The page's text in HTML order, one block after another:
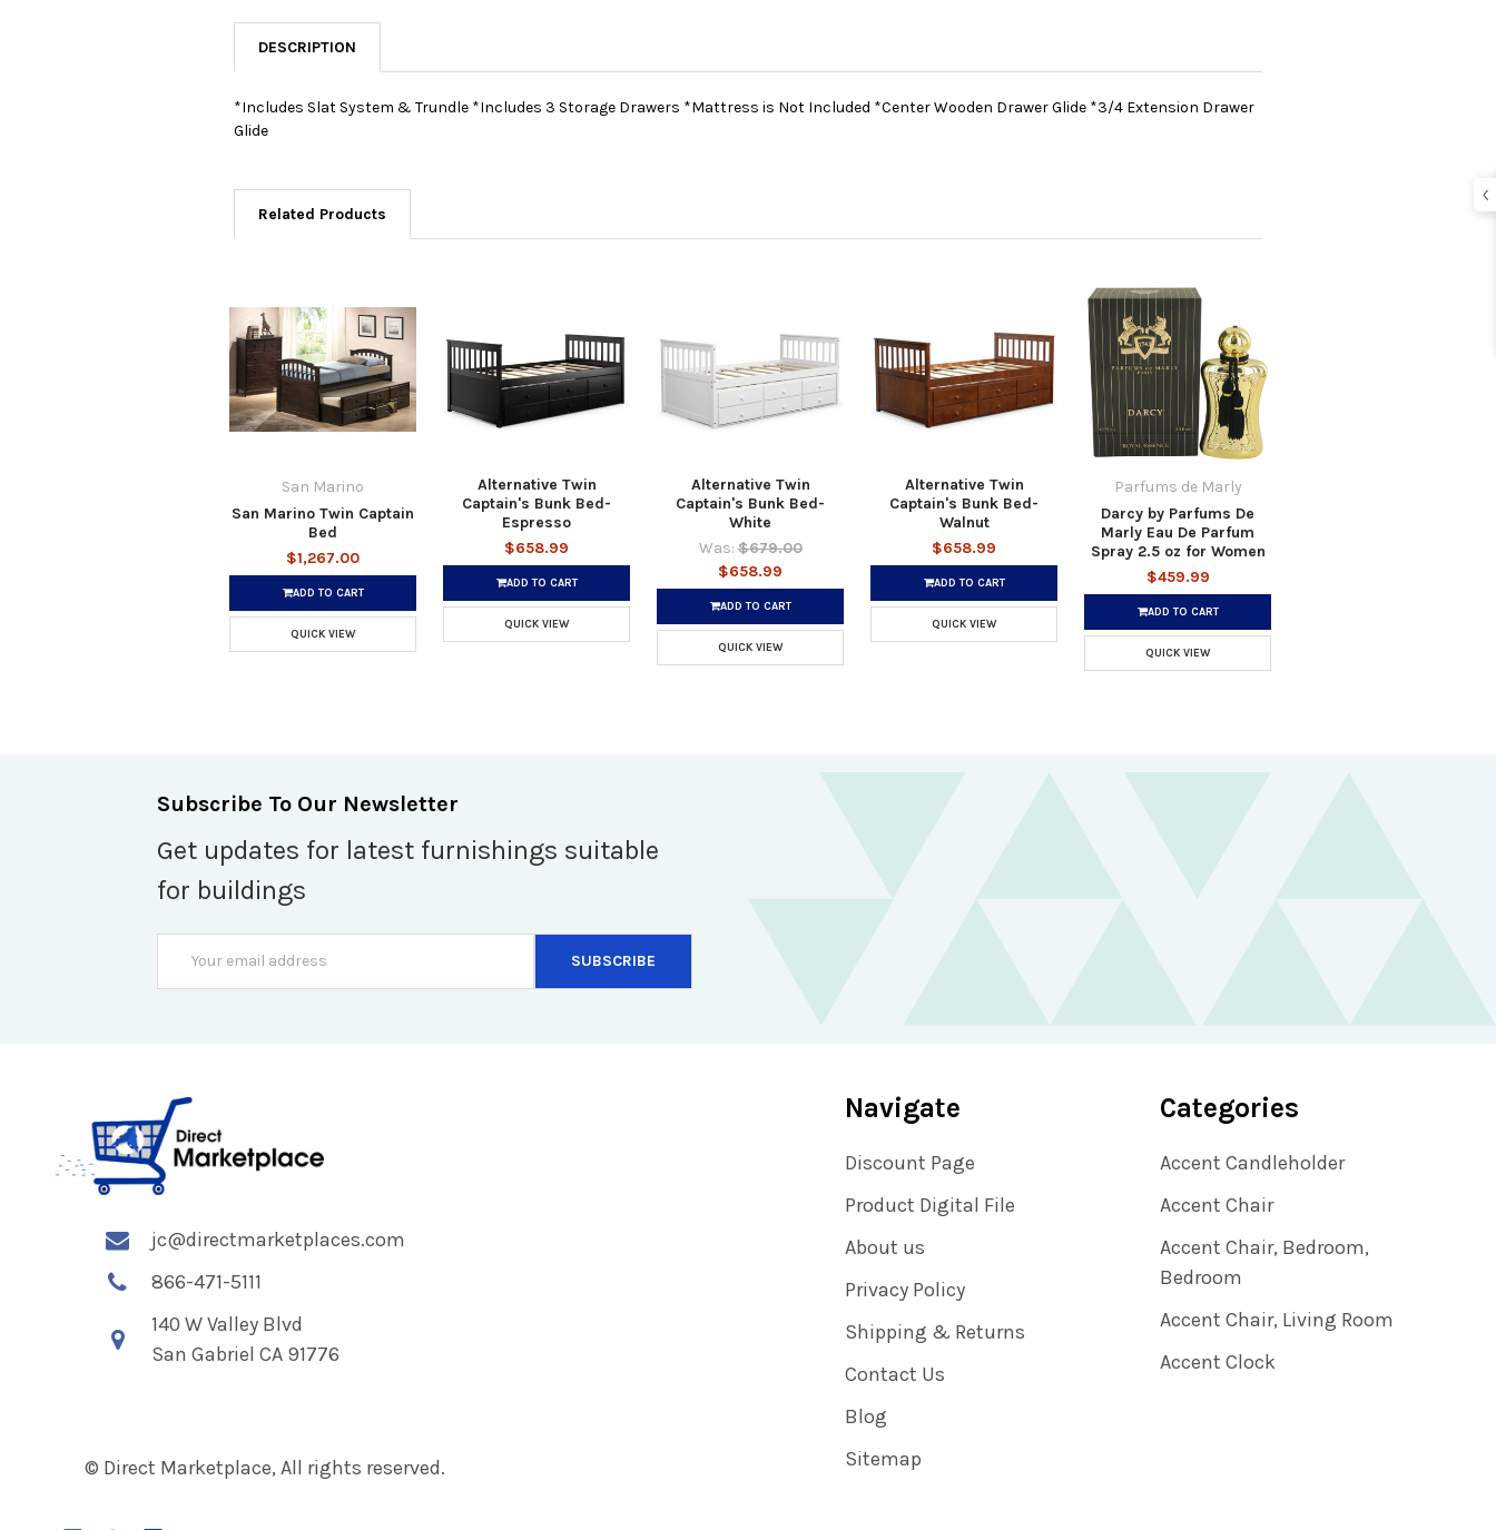
DESCRIPTION
*Includes Slat System & Trundle *Includes 3 Storage Drawers *Mattress is Not Included *Center Wooden Drawer Glide *3/4 Extension Drawer
Glide
Related Products
San Marino
San Marino Twin Captain
Bed
$1,267.00
ADD TO CART
QUICK VIEW
Alternative Twin
Captain's Bunk Bed-
Espresso
$658.99
ADD TO CART
QUICK VIEW
Alternative Twin
Captain's Bunk Bed-
White
Was: $679.00
$658.99
ADD TO CART
QUICK VIEW
Alternative Twin
Captain's Bunk Bed-
Walnut
$658.99
ADD TO CART
QUICK VIEW
Parfums de Marly
Darcy by Parfums De
Marly Eau De Parfum
Spray 2.5 oz for Women
$459.99
ADD TO CART
QUICK VIEW
Subscribe To Our Newsletter
Get updates for latest furnishings suitable
for buildings
Address
jc@directmarketplaces.com
866-471-5111
140 W Valley Blvd
San Gabriel CA 91776
© Direct Marketplace, All rights reserved.
Navigate
Discount Page
Product Digital File
About us
Privacy Policy
Shipping & Returns
Contact Us
Blog
Sitemap
Categories
Accent Candleholder
Accent Chair
Accent Chair, Bedroom,
Bedroom
Accent Chair, Living Room
Accent Clock